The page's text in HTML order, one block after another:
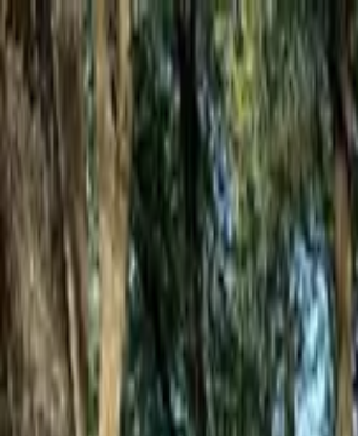
Mon - Fri: 7:00 AM - 6:00 PM Sat: 8:00
5 stars on Google